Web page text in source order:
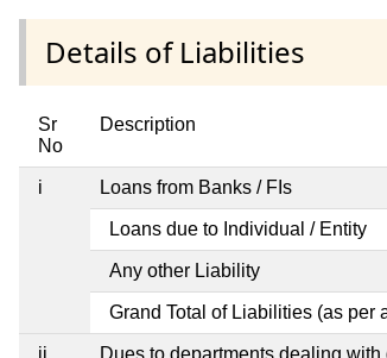
Details of Liabilities
Sr
No
Description
i Loans from Banks / FIs
Loans due to Individual / Entity
Any other Liability
Grand Total of Liabilities (as per
ii Dues to departments dealing